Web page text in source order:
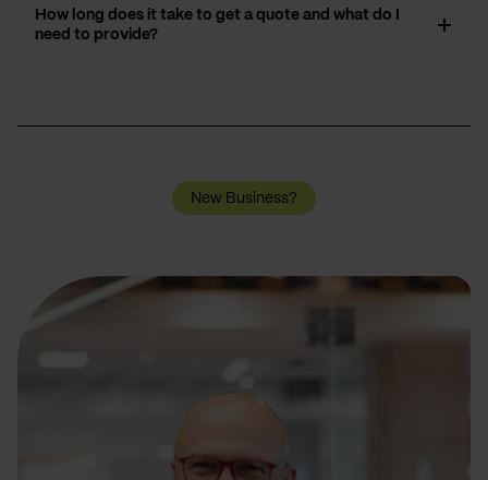
How long does it take to get a quote and what do I
need to provide?
New Business?